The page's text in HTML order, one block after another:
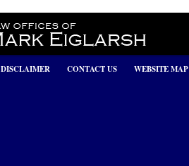
DISCLAIMER CONTACT US WEBSITE MAP